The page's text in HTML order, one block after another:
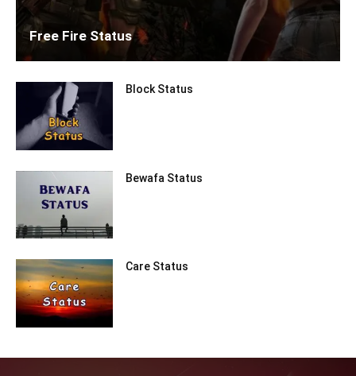
Free Fire Status
Block Status
Bewafa Status
Care Status